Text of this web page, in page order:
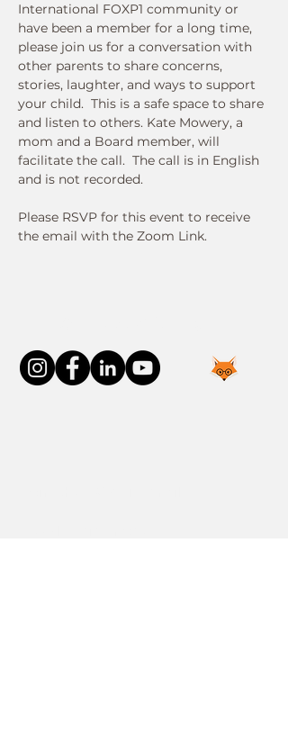
International FOXP1 community or
have been a member for a long time,
please join us for a conversation with
other parents to share concerns,
stories, laughter, and ways to support
your child.  This is a safe space to share
and listen to others. Kate Mowery, a
mom and a Board member, will
facilitate the call.  The call is in English
and is not recorded.
Please RSVP for this event to receive
the email with the Zoom Link.